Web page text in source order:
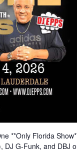
**Only Florida Show**
DJ G-Funk, and DBJ